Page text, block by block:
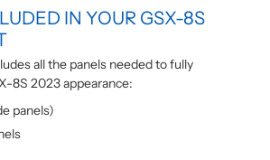
IN YOUR GSX-8S
all the panels needed to fully
8S 2023 appearance:
panels)